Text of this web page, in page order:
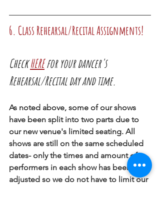
6. Class Rehearsal/Recital Assignments!
Check HERE for your dancer's
Rehearsal/Recital day and time.
As noted above, some of our shows
have been split into two parts due to
our new venue's limited seating. All
shows are still on the same scheduled
dates- only the times and amount of
performers in each show has been
adjusted so we do not have to limit our